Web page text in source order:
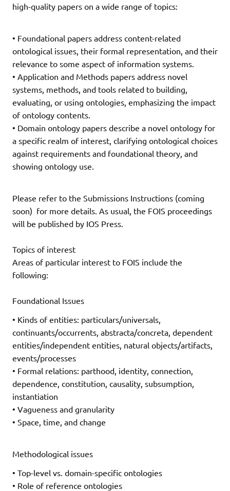
high-quality papers on a wide range of topics:
• Foundational papers address content-related
ontological issues, their formal representation, and their
relevance to some aspect of information systems.
• Application and Methods papers address novel
systems, methods, and tools related to building,
evaluating, or using ontologies, emphasizing the impact
of ontology contents.
• Domain ontology papers describe a novel ontology for
a specific realm of interest, clarifying ontological choices
against requirements and foundational theory, and
showing ontology use.
Please refer to the Submissions Instructions (coming
soon) for more details. As usual, the FOIS proceedings
will be published by IOS Press.
Topics of interest
Areas of particular interest to FOIS include the
following:
Foundational Issues
• Kinds of entities: particulars/universals,
continuants/occurrents, abstracta/concreta, dependent
entities/independent entities, natural objects/artifacts,
events/processes
• Formal relations: parthood, identity, connection,
dependence, constitution, causality, subsumption,
instantiation
• Vagueness and granularity
• Space, time, and change
Methodological issues
• Top-level vs. domain-specific ontologies
• Role of reference ontologies